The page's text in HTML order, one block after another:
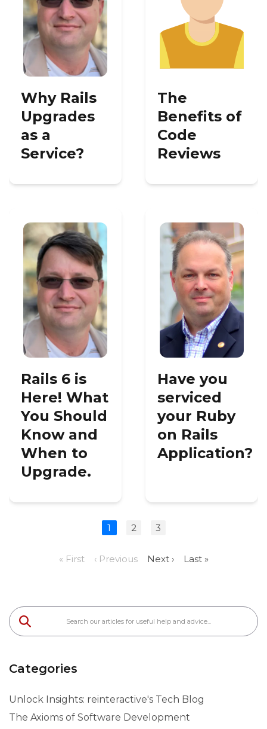
Why Rails
Upgrades
as a
Service?
The
Benefits of
Code
Reviews
Rails 6 is
Here! What
You Should
Know and
When to
Upgrade.
Have you
serviced
your Ruby
on Rails
Application?
1 2 3
« First ‹ Previous Next › Last »
Categories
Unlock Insights: reinteractive's Tech Blog
The Axioms of Software Development